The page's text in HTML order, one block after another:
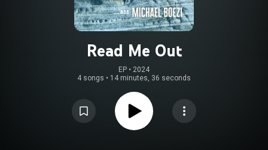
Read Me Out
EP • 2024
4 songs • 14 minutes, 36 seconds